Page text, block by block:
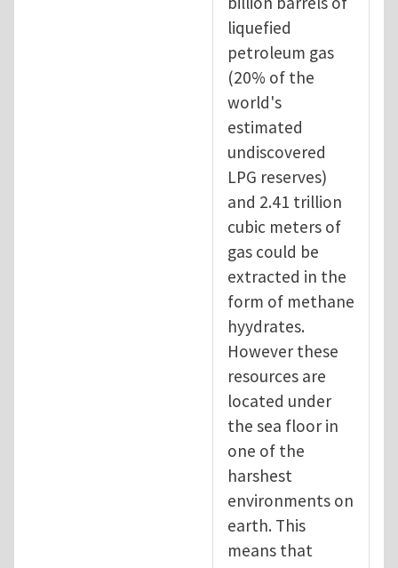
liquefied
petroleum gas
(20% of the
world's
estimated
undiscovered
LPG reserves)
and 2.41 trillion
cubic meters of
gas could be
extracted in the
form of methane
hyydrates.
However these
resources are
located under
the sea floor in
one of the
harshest
environments on
earth. This
means that